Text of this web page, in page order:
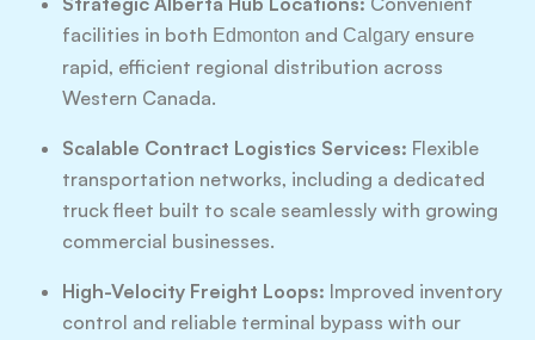
facilities in both Edmonton and Calgary ensure
rapid, efficient regional distribution across
Western Canada.
Scalable Contract Logistics Services: Flexible
transportation networks, including a dedicated
truck fleet built to scale seamlessly with growing
commercial businesses.
High-Velocity Freight Loops: Improved inventory
control and reliable terminal bypass with our